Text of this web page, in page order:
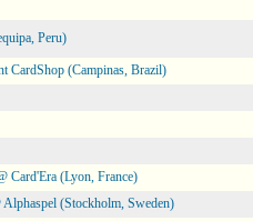
Peru)
CardShop (Campinas, Brazil)
Card'Era (Lyon, France)
(Stockholm, Sweden)